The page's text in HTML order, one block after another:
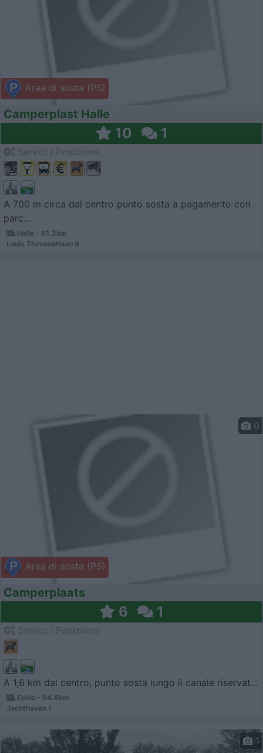
Area di sosta (PS)
Camperplast Halle
10 1
A 700 m circa dal centro punto sosta a pagamento con
parc...
Halle - 61.2km
Louis Thevenetlaan 9
Area di sosta (PS)
0
Camperplaats
6 1
A 1,6 km dal centro, punto sosta lungo il canale riservat...
Eeklo - 64.6km
Jachthaven 1
1